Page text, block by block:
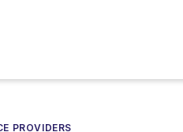
PROVIDERS